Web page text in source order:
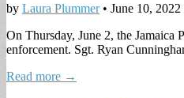
by Laura Plummer• June 10, 2022
On Thursday, June 2, the
enforcement. Sgt. Ryan
Read more →